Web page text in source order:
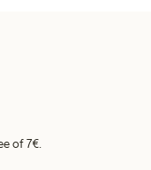
of 7€.